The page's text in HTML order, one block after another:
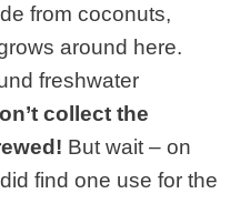
from coconuts,
around here.
freshwater
collect the
But wait – on
find one use for the